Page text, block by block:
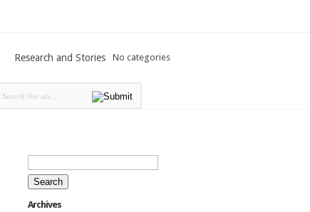
Research and Stories No categories
Search
for:
Archives